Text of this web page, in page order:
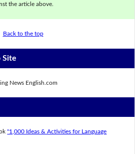
the article above.
Back to the top
Site
News English.com
"1,000 Ideas & Activities for Language